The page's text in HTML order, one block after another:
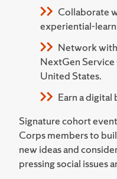
Collaborate
experiential-
Network
NextGen Service
United States.
Earn a
Signature cohort
Corps members to
new ideas and
pressing social issues